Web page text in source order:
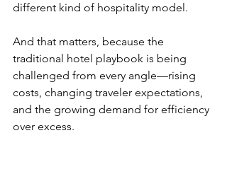
different kind of hospitality model.
And that matters, because the
traditional hotel playbook is being
challenged from every angle—rising
costs, changing traveler expectations,
and the growing demand for efficiency
over excess.